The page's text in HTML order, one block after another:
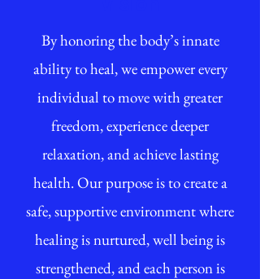
By honoring the body’s innate
ability to heal, we empower every
individual to move with greater
freedom, experience deeper
relaxation, and achieve lasting
health. Our purpose is to create a
safe, supportive environment where
healing is nurtured, well being is
strengthened, and each person is